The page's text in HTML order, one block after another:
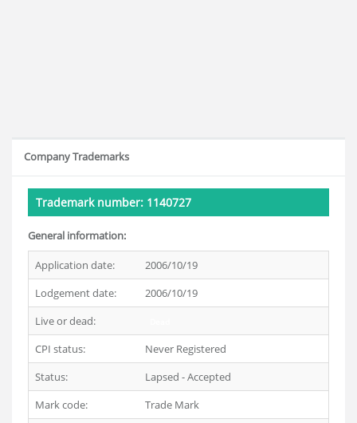
Company Trademarks
Trademark number: 1140727
General information:
Application date:
2006/10/19
Lodgement date:
2006/10/19
Live or dead:
CPI status:
Never Registered
Status:
Lapsed - Accepted
Mark code:
Trade Mark